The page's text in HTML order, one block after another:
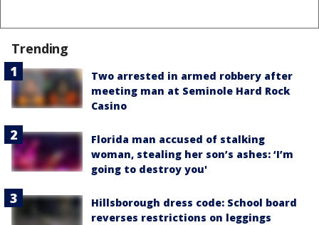
Trending
Two arrested in armed robbery after
meeting man at Seminole Hard Rock
Casino
Florida man accused of stalking
woman, stealing her son’s ashes: ‘I’m
going to destroy you'
Hillsborough dress code: School board
reverses restrictions on leggings